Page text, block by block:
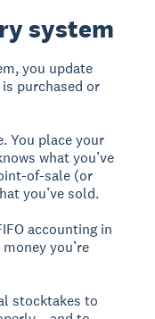
system
you update
purchased or
You place your
what you’ve
of-sale (or
you’ve sold.
accounting in
you’re
stocktakes to